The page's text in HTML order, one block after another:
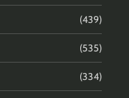
(439)
(535)
(334)